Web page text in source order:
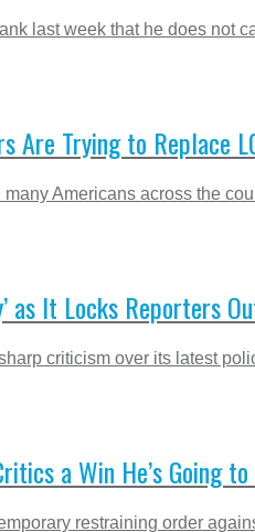
last week that he does not
Are Trying to Replace
Americans across the
as It Locks Reporters
criticism over its latest
a Win He’s Going
restraining order